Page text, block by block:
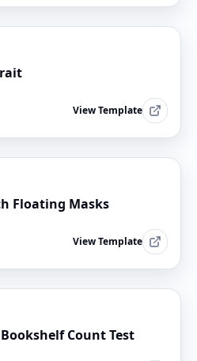
View Template
Floating Masks
View Template
Count Test